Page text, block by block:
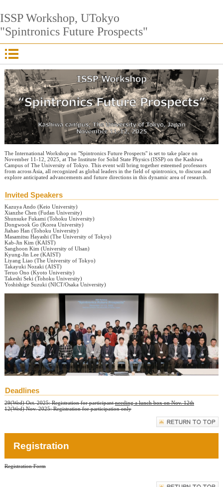
ISSP Workshop, UTokyo
"Spintronics Future Prospects"
The International Workshop on "Spintronics Future Prospects" is set to take place on
November 11-12, 2025, at The Institute for Solid State Physics (ISSP) on the Kashiwa
Campus of The University of Tokyo. This event will bring together esteemed professors
from across Asia, all recognized as global leaders in the field of spintronics, to discuss and
explore anticipated advancements and future directions in this dynamic area of research.
Invited Speakers
Kazuya Ando (Keio University)
Xianzhe Chen (Fudan University)
Shunsuke Fukami (Tohoku University)
Dongwook Go (Korea University)
Jiahao Han (Tohoku University)
Masamitsu Hayashi (The University of Tokyo)
Kab-Jin Kim (KAIST)
Sanghoon Kim (University of Ulsan)
Kyung-Jin Lee (KAIST)
Liyang Liao (The University of Tokyo)
Takayuki Nozaki (AIST)
Teruo Ono (Kyoto University)
Takeshi Seki (Tohoku University)
Yoshishige Suzuki (NICT/Osaka University)
Deadlines
29(Wed) Oct. 2025: Registration for participantneeding a lunch box on Nov. 12th
12(Wed) Nov. 2025: Registration for participation only
Registration
Registration Form